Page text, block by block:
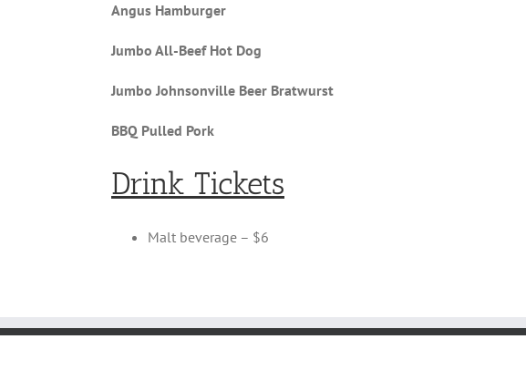
Angus Hamburger
Jumbo All-Beef Hot Dog
Jumbo Johnsonville Beer Bratwurst
BBQ Pulled Pork
Drink Tickets
Malt beverage – $6